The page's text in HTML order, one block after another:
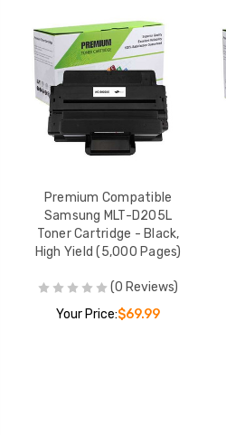
Premium Compatible
Samsung MLT-D205L
Toner Cartridge - Black,
High Yield (5,000 Pages)
(0 Reviews)
Your Price:$69.99